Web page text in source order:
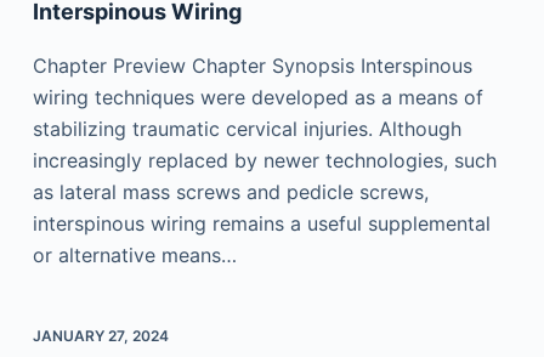
Interspinous Wiring
Chapter Preview Chapter Synopsis Interspinous
wiring techniques were developed as a means of
stabilizing traumatic cervical injuries. Although
increasingly replaced by newer technologies, such
as lateral mass screws and pedicle screws,
interspinous wiring remains a useful supplemental
or alternative means…
JANUARY 27, 2024